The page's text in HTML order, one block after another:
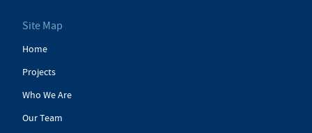
Site Map
Home
Projects
Who We Are
Our Team